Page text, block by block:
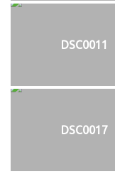
DSC0011
DSC0017